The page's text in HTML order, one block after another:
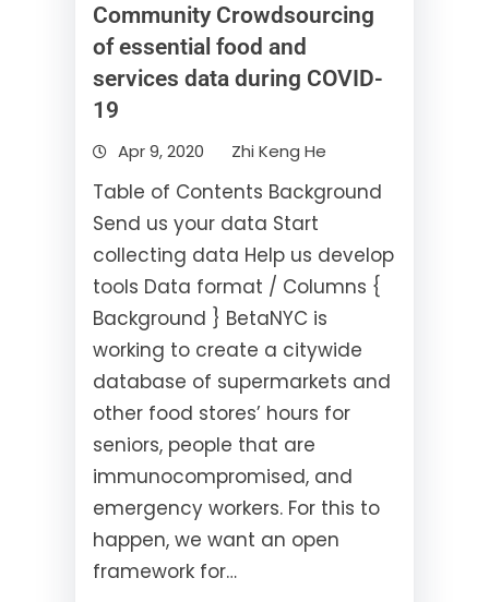
Community Crowdsourcing
of essential food and
services data during COVID-
19
Apr 9, 2020 Zhi Keng He
Table of Contents Background
Send us your data Start
collecting data Help us develop
tools Data format / Columns {
Background } BetaNYC is
working to create a citywide
database of supermarkets and
other food stores’ hours for
seniors, people that are
immunocompromised, and
emergency workers. For this to
happen, we want an open
framework for…